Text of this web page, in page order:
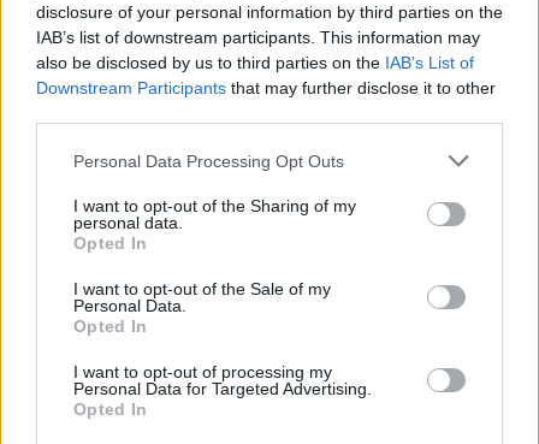
disclosure of your personal information by third parties on the
IAB’s list of downstream participants. This information may
also be disclosed by us to third parties on the IAB’s List of
Downstream Participants that may further disclose it to other
Personal Data Processing Opt Outs
I want to opt-out of the Sharing of my
personal data.
Opted In
I want to opt-out of the Sale of my
Personal Data.
Opted In
I want to opt-out of processing my
Personal Data for Targeted Advertising.
Opted In
succeeded at ribbing the goody two-shoes nature of
the new millennium, Bad Santa 2 just seems nasty,
unkind and unnecessarily crass.
Thornton’s delivery as a man who has very little faith in
humanity is faultless, and it would be dishonest to
moments. However, the joke starts to wear thin after a
while and all we’re left with is a soulless film which I’m
sure will find its audience amongst those who loved the
first one and looking for more of the same.
Bad Santa 2 is on general release in cinemas from
Wednesday 23rd November.